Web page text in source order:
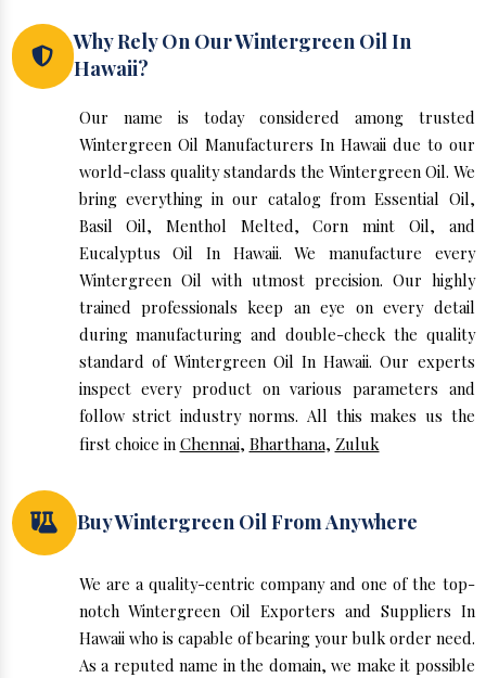
Why Rely On Our Wintergreen Oil In
Hawaii?
Our name is today considered among trusted
Wintergreen Oil Manufacturers In Hawaii due to our
world-class quality standards the Wintergreen Oil. We
bring everything in our catalog from Essential Oil,
Basil Oil, Menthol Melted, Corn mint Oil, and
Eucalyptus Oil In Hawaii. We manufacture every
Wintergreen Oil with utmost precision. Our highly
trained professionals keep an eye on every detail
during manufacturing and double-check the quality
standard of Wintergreen Oil In Hawaii. Our experts
inspect every product on various parameters and
follow strict industry norms. All this makes us the
first choice in Chennai, Bharthana, Zuluk
Buy Wintergreen Oil From Anywhere
We are a quality-centric company and one of the top-
notch Wintergreen Oil Exporters and Suppliers In
Hawaii who is capable of bearing your bulk order need.
As a reputed name in the domain, we make it possible